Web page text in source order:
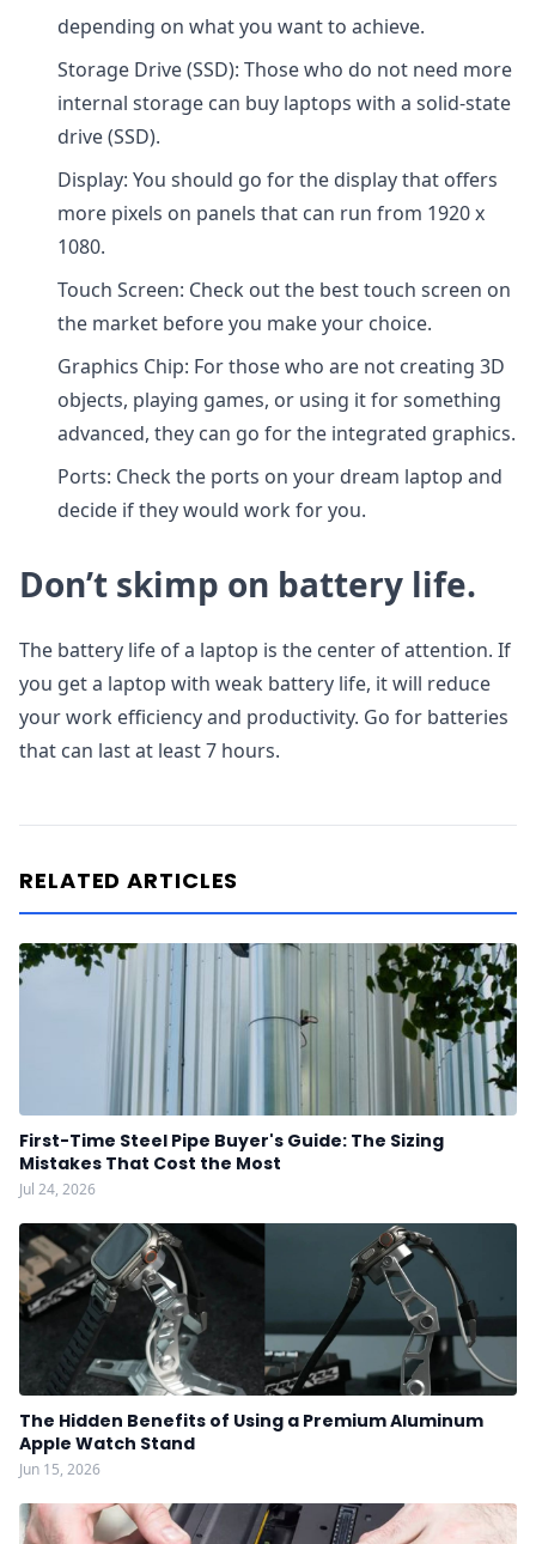
depending on what you want to achieve.
Storage Drive (SSD): Those who do not need more
internal storage can buy laptops with a solid-state
drive (SSD).
Display: You should go for the display that offers
more pixels on panels that can run from 1920 x
1080.
Touch Screen: Check out the best touch screen on
the market before you make your choice.
Graphics Chip: For those who are not creating 3D
objects, playing games, or using it for something
advanced, they can go for the integrated graphics.
Ports: Check the ports on your dream laptop and
decide if they would work for you.
Don’t skimp on battery life.
The battery life of a laptop is the center of attention. If
you get a laptop with weak battery life, it will reduce
your work efficiency and productivity. Go for batteries
that can last at least 7 hours.
RELATED ARTICLES
First-Time Steel Pipe Buyer's Guide: The Sizing
Mistakes That Cost the Most
Jul 24, 2026
The Hidden Benefits of Using a Premium Aluminum
Apple Watch Stand
Jun 15, 2026